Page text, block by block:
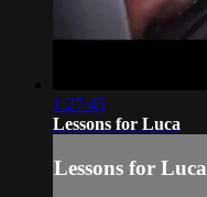
1:27:45
Lessons for Luca
Lessons for Luca